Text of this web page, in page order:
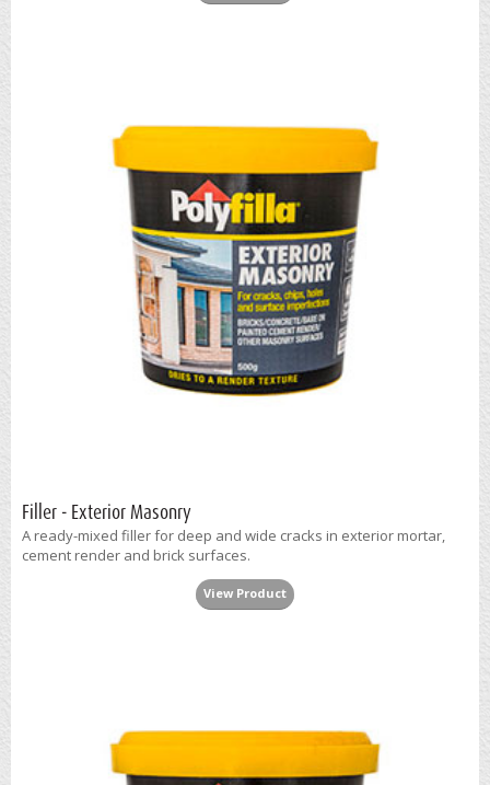
Filler - Exterior Masonry
A ready-mixed filler for deep and wide cracks in exterior mortar,
cement render and brick surfaces.
View Product